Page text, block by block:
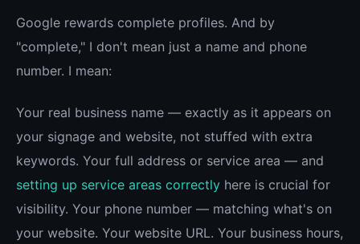
Google rewards complete profiles. And by
"complete," I don't mean just a name and phone
number. I mean:
Your real business name — exactly as it appears on
your signage and website, not stuffed with extra
keywords. Your full address or service area — and
setting up service areas correctly here is crucial for
visibility. Your phone number — matching what's on
your website. Your website URL. Your business hours,